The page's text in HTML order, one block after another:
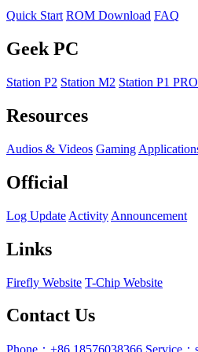
Quick Start ROM Download FAQ
Geek PC
Station P2 Station M2 Station P1 PRO
Resources
Audios & Videos Gaming
Official
Log Update Activity Announcement
Links
Firefly Website T-Chip Website
Contact Us